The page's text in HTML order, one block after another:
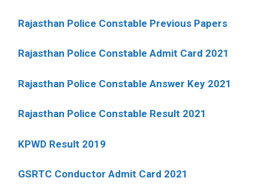
Rajasthan Police Constable Previous Papers
Rajasthan Police Constable Admit Card 2021
Rajasthan Police Constable Answer Key 2021
Rajasthan Police Constable Result 2021
KPWD Result 2019
GSRTC Conductor Admit Card 2021